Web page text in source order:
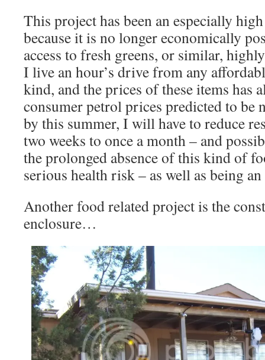
This project has been an especially
because it is no longer economically
access to fresh greens, or similar,
I live an hour’s drive from any
kind, and the prices of these items has
consumer petrol prices predicted to be
by this summer, I will have to reduce
two weeks to once a month – and
the prolonged absence of this kind of
serious health risk – as well as being
Another food related project is the
enclosure…